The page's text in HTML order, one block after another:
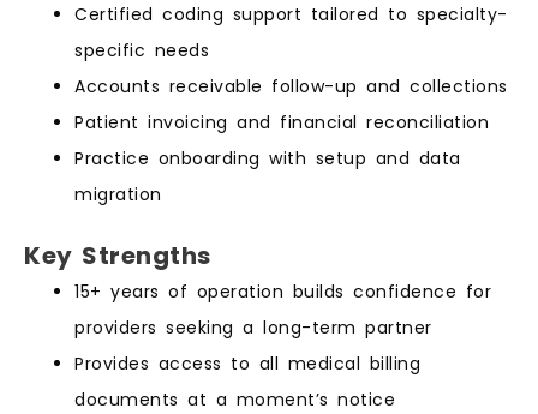
Certified coding support tailored to specialty-
specific needs
Accounts receivable follow-up and collections
Patient invoicing and financial reconciliation
Practice onboarding with setup and data
migration
Key Strengths
15+ years of operation builds confidence for
providers seeking a long-term partner
Provides access to all medical billing
documents at a moment’s notice